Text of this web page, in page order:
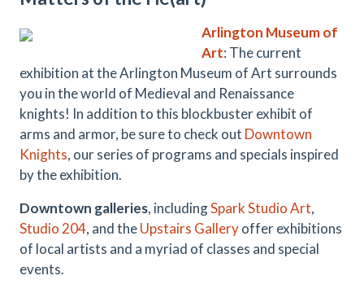
Arlington Museum of
Art: The current
exhibition at the Arlington Museum of Art surrounds
you in the world of Medieval and Renaissance
knights! In addition to this blockbuster exhibit of
arms and armor, be sure to check out Downtown
Knights, our series of programs and specials inspired
by the exhibition.
Downtown galleries, includingSpark Studio Art,
Studio 204, and theUpstairs Galleryoffer exhibitions
of local artists and a myriad of classes and special
events.